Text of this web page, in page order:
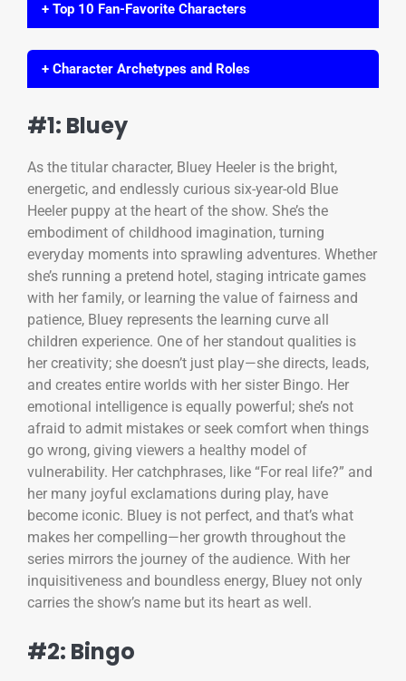
+ Top 10 Fan-Favorite Characters
+ Character Archetypes and Roles
#1: Bluey
As the titular character, Bluey Heeler is the bright,
energetic, and endlessly curious six-year-old Blue
Heeler puppy at the heart of the show. She’s the
embodiment of childhood imagination, turning
everyday moments into sprawling adventures. Whether
she’s running a pretend hotel, staging intricate games
with her family, or learning the value of fairness and
patience, Bluey represents the learning curve all
children experience. One of her standout qualities is
her creativity; she doesn’t just play—she directs, leads,
and creates entire worlds with her sister Bingo. Her
emotional intelligence is equally powerful; she’s not
afraid to admit mistakes or seek comfort when things
go wrong, giving viewers a healthy model of
vulnerability. Her catchphrases, like “For real life?” and
her many joyful exclamations during play, have
become iconic. Bluey is not perfect, and that’s what
makes her compelling—her growth throughout the
series mirrors the journey of the audience. With her
inquisitiveness and boundless energy, Bluey not only
carries the show’s name but its heart as well.
#2: Bingo